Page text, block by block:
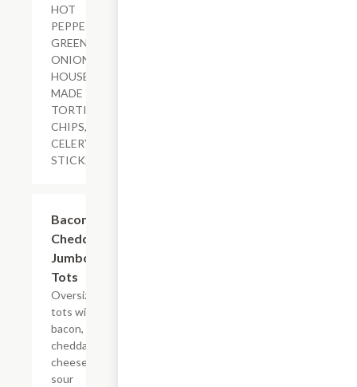
HOT
PEPPERS,
GREEN
ONIONS,
HOUSE-
MADE
TORTILLA
CHIPS,
CELERY
STICKS
Bacon
Cheddar
Jumbo
Tots
Oversized
tots with
bacon,
cheddar
cheese,
sour